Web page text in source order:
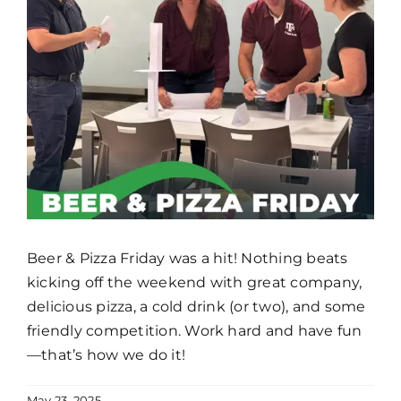
Beer & Pizza Friday was a hit! Nothing beats
kicking off the weekend with great company,
delicious pizza, a cold drink (or two), and some
friendly competition. Work hard and have fun
—that’s how we do it!